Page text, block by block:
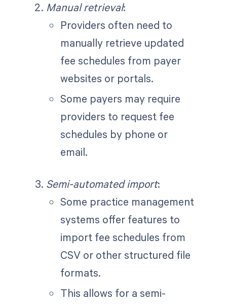
Manual retrieval:
Providers often need to
manually retrieve updated
fee schedules from payer
websites or portals.
Some payers may require
providers to request fee
schedules by phone or
email.
Semi-automated import:
Some practice management
systems offer features to
import fee schedules from
CSV or other structured file
formats.
This allows for a semi-